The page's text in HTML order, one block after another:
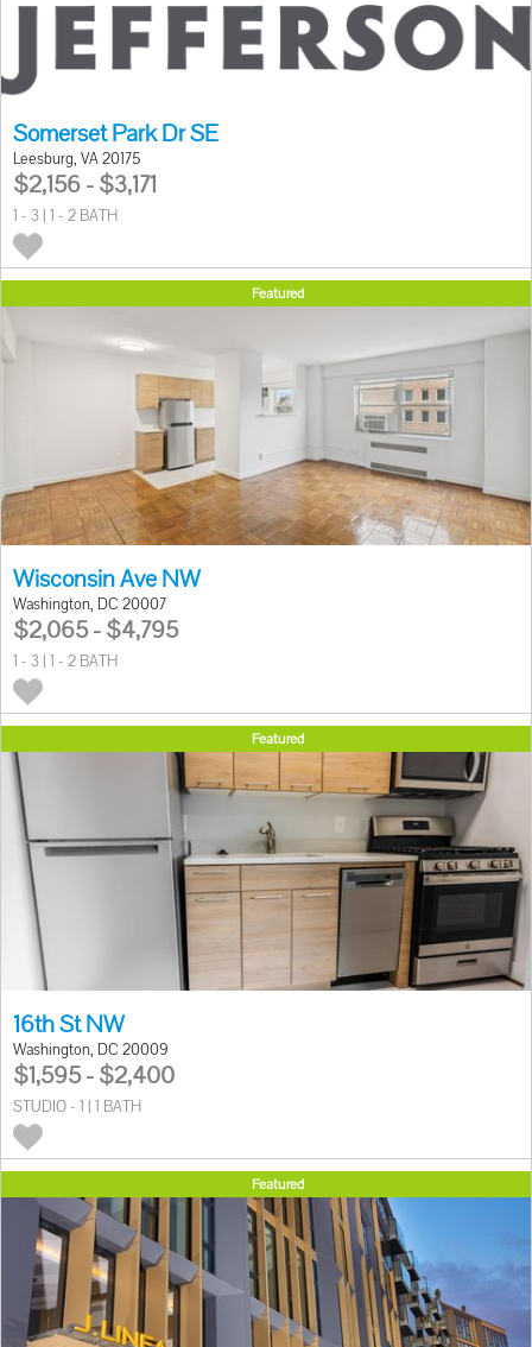
Somerset Park Dr SE
Leesburg, VA 20175
$2,156 - $3,171
1 - 3 | 1 - 2 BATH
Featured
Wisconsin Ave NW
Washington, DC 20007
$2,065 - $4,795
1 - 3 | 1 - 2 BATH
Featured
16th St NW
Washington, DC 20009
$1,595 - $2,400
STUDIO - 1 | 1 BATH
Featured